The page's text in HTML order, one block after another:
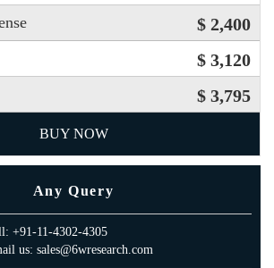
$ 2,400
$ 3,120
$ 3,795
BUY NOW
Any Query
+91-11-4302-4305
us: sales@6wresearch.com